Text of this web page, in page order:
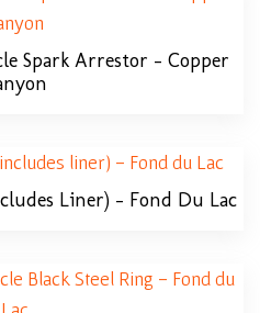
Spark Arrestor – Copper
Liner) – Fond Du Lac